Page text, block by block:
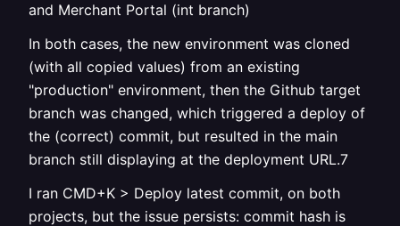
and Merchant Portal (int branch)
In both cases, the new environment was cloned
(with all copied values) from an existing
"production" environment, then the Github target
branch was changed, which triggered a deploy of
the (correct) commit, but resulted in the main
branch still displaying at the deployment URL.7
I ran CMD+K > Deploy latest commit, on both
projects, but the issue persists: commit hash is